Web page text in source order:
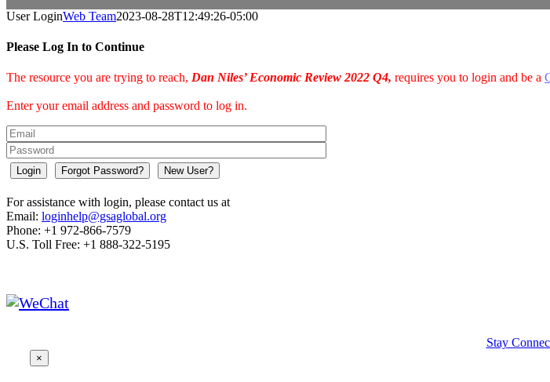
User LoginWeb Team2023-08-28T12:49:26-05:00
Please Log In to Continue
The resource you are trying to reach, Dan Niles’ Economic Review 2022 Q4, requires you to login and be a
Enter your email address and password to log in.
Login Forgot Password? New User?
For assistance with login, please contact us at
Email: loginhelp@gsaglobal.org
Phone: +1 972-866-7579
U.S. Toll Free: +1 888-322-5195
Stay
×